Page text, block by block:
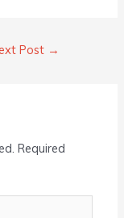
Post →
Required